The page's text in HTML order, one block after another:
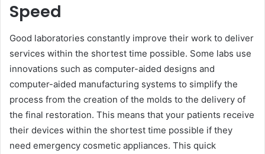
Speed
Good laboratories constantly improve their work to deliver
services within the shortest time possible. Some labs use
innovations such as computer-aided͏ designs and
computer-aided manufacturing systems to simplify the
process from the creation of the molds to the ͏delivery of
the final restoration. This means that your patients receive
their devices within th͏e shortest time possible if they
need emergency cosmetic͏ appliances. This quick